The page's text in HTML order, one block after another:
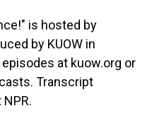
is hosted by
by KUOW in
at kuow.org or
Transcript